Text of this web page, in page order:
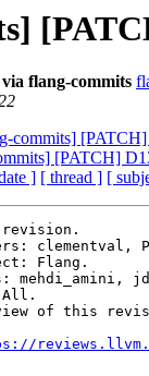
flang-commits
commits]
[PATCH]
] [ thread ] [
clementval,
Flang.
mehdi_amini,
All.
of this